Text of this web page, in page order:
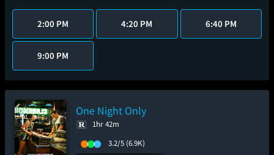
2:00 PM 4:20 PM 6:40 PM
9:00 PM
One Night Only
1hr 42m
3.2/5 (6.9K)